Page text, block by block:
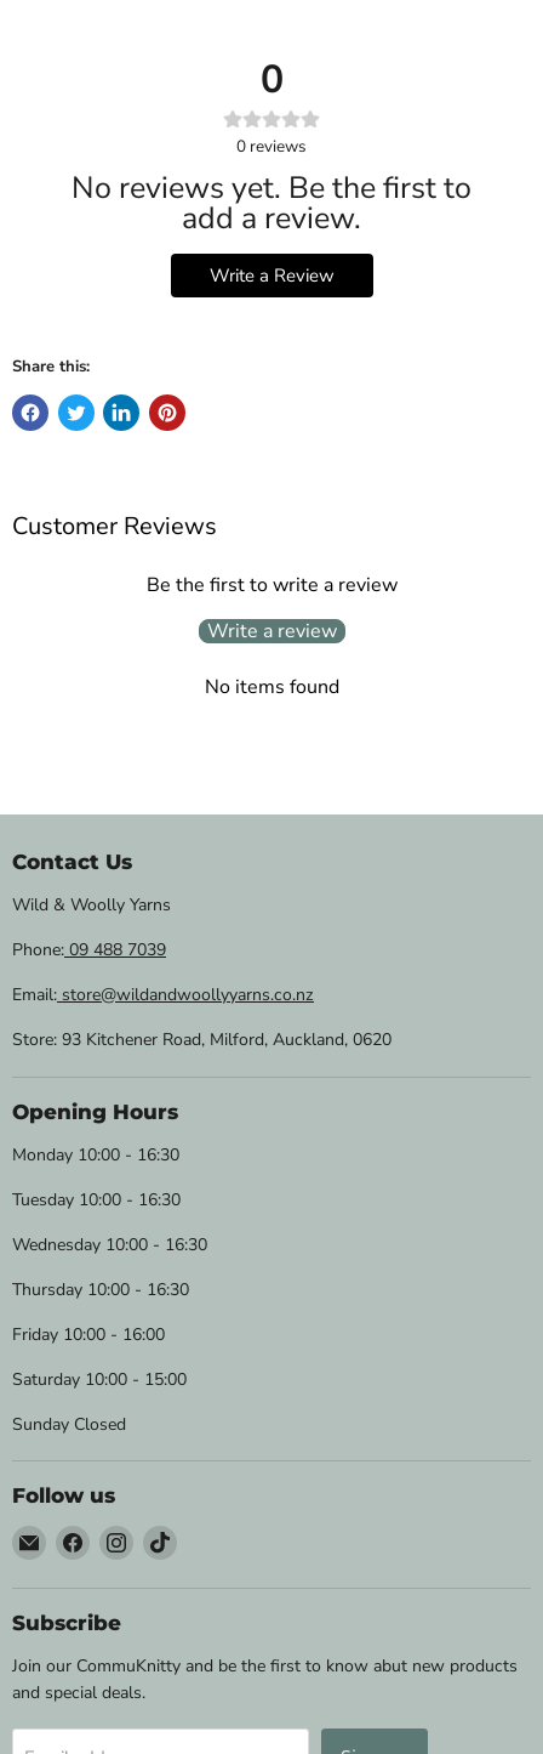
0
0 reviews
No reviews yet. Be the first to
add a review.
Write a Review
Share this:
Customer Reviews
Be the first to write a review
Write a review
No items found
Contact Us
Wild & Woolly Yarns
Phone: 09 488 7039
Email: store@wildandwoollyyarns.co.nz
Store: 93 Kitchener Road, Milford, Auckland, 0620
Opening Hours
Monday 10:00 - 16:30
Tuesday 10:00 - 16:30
Wednesday 10:00 - 16:30
Thursday 10:00 - 16:30
Friday 10:00 - 16:00
Saturday 10:00 - 15:00
Sunday Closed
Follow us
Email
Wild
&
Woolly
Find
on
Facebook
Find
on
Find
on
Subscribe
Join our CommuKnitty and be the first to know abut new products
and special deals.